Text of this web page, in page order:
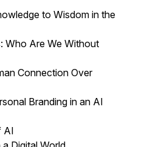
to Wisdom in the
Who Are We Without
Connection Over
Branding in an AI
AI